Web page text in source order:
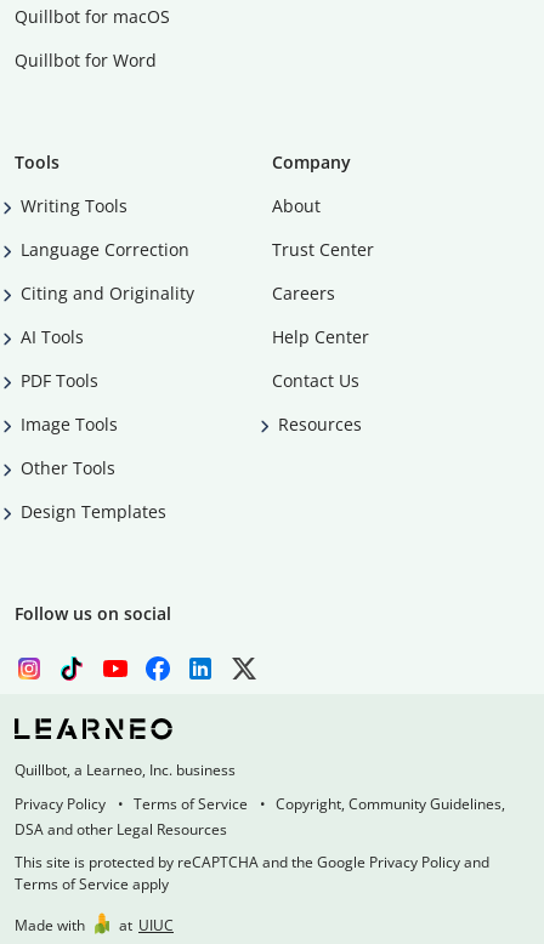
Quillbot for macOS
Quillbot for Word
Tools
Writing Tools
Language Correction
Citing and Originality
AI Tools
PDF Tools
Image Tools
Other Tools
Design Templates
Company
About
Trust Center
Careers
Help Center
Contact Us
Resources
Follow us on social
Quillbot, a Learneo, Inc. business
Privacy Policy
Terms of Service
Copyright, Community Guidelines,
DSA and other Legal Resources
This site is protected by reCAPTCHA and the Google Privacy Policy and
Terms of Service apply
Made with
at UIUC